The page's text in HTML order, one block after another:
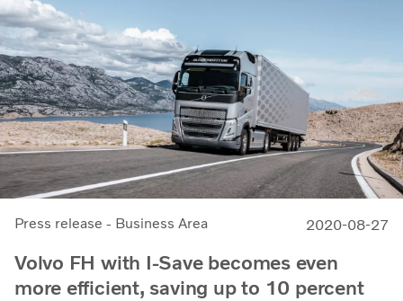
Press release - Business Area 2020-08-27
Volvo FH with I-Save becomes even
more efficient, saving up to 10 percent